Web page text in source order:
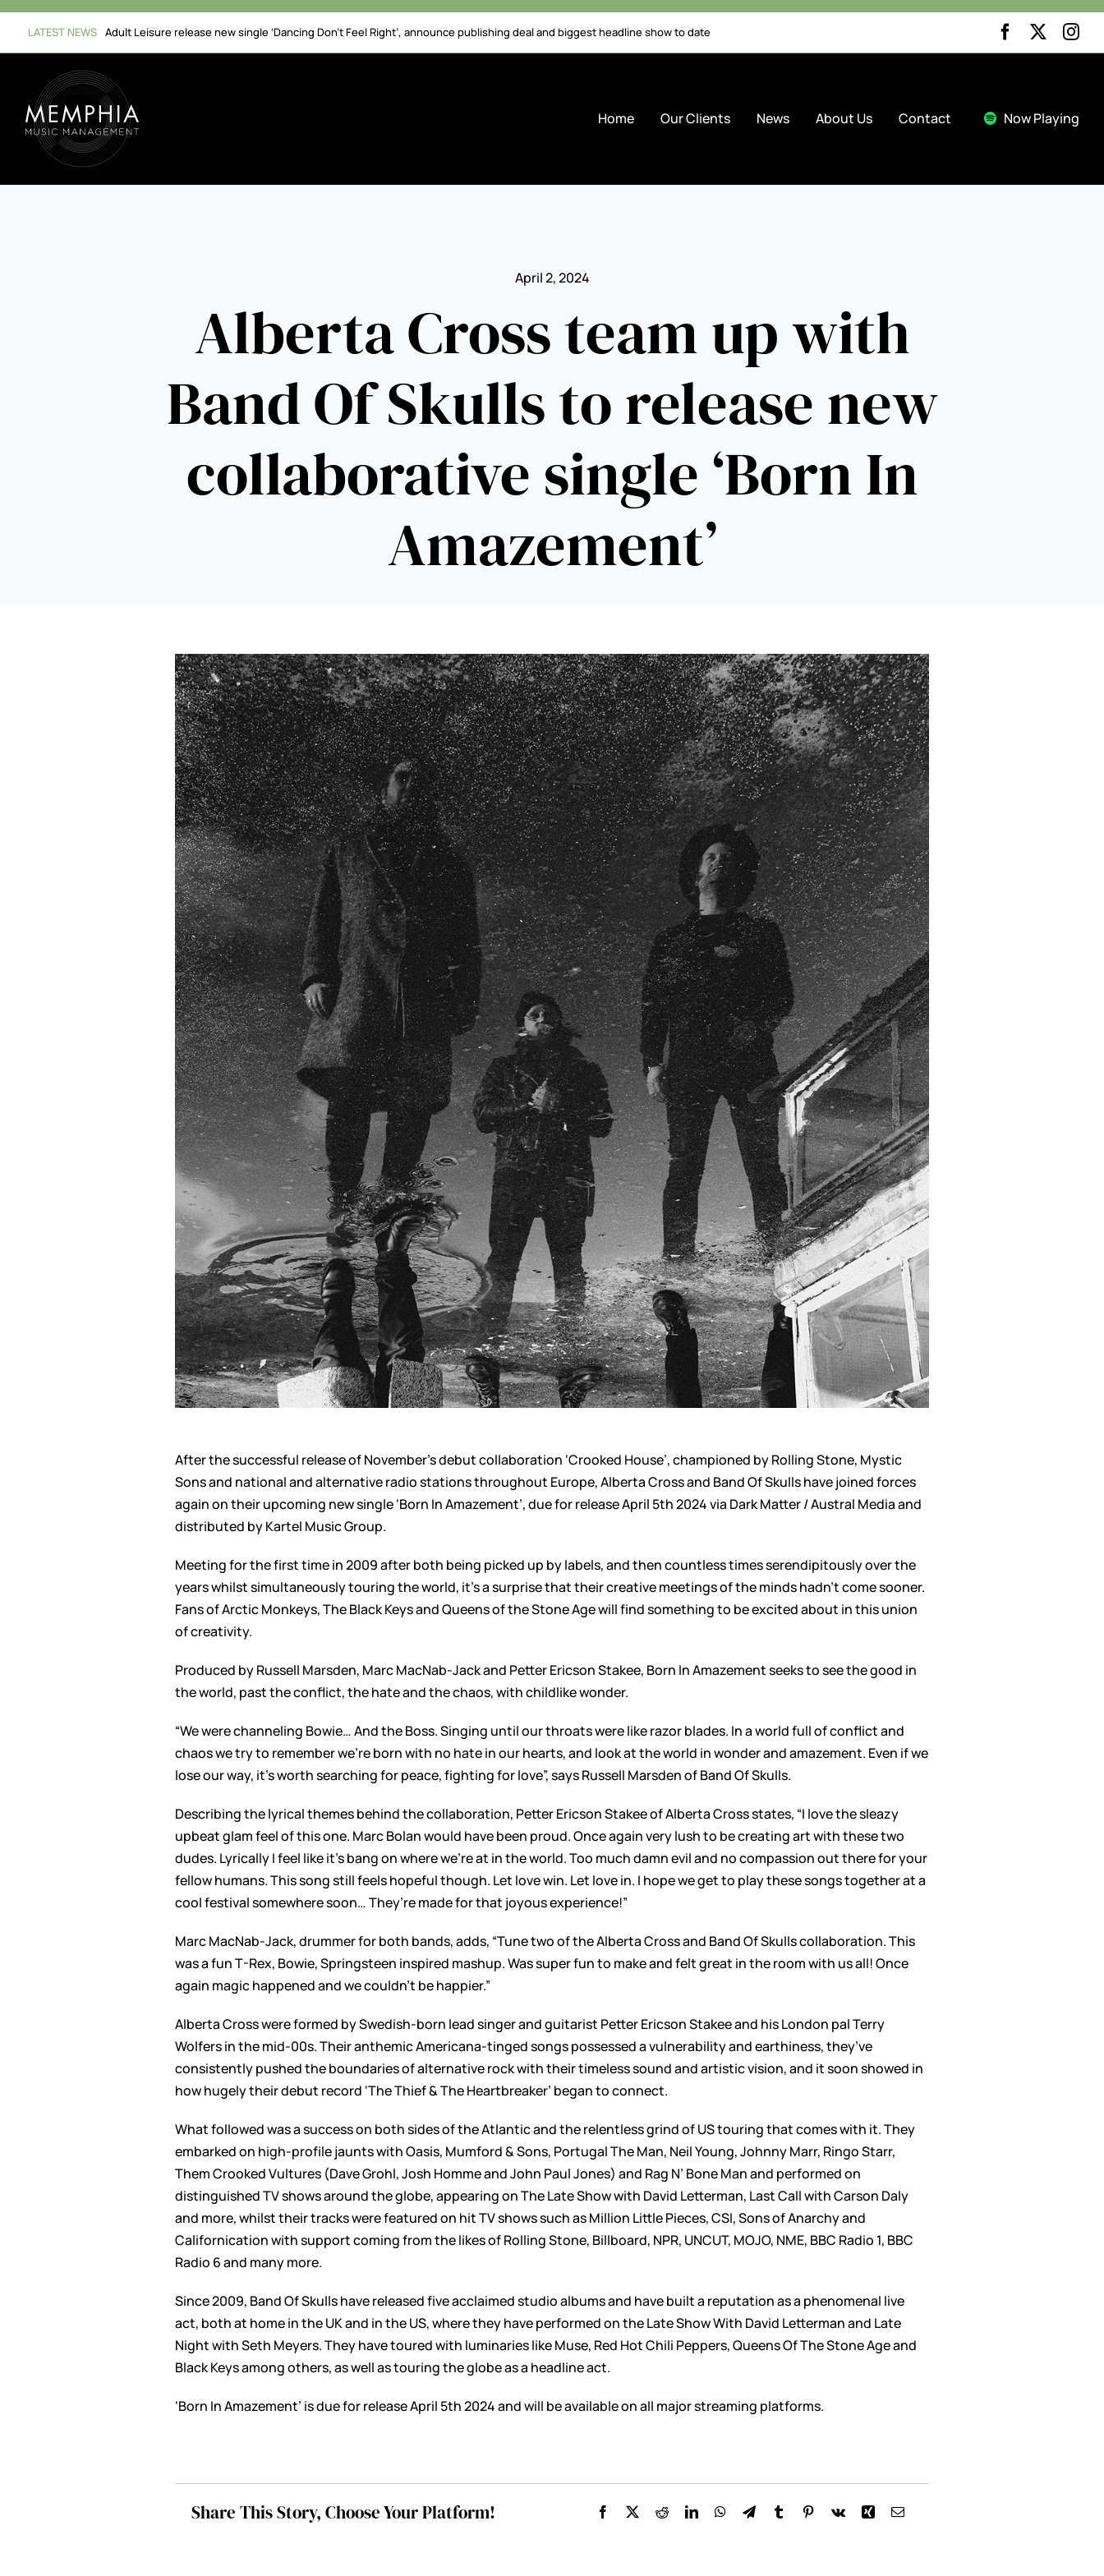
Skip
content
LATEST NEWS Adult Leisure release new single ‘Dancing Don’t Feel Right’, announce publishing deal and biggest headline show to date
Home Our Clients News About Us Contact Now Playing
April 2, 2024
Alberta Cross team up with
Band Of Skulls to release new
collaborative single ‘Born In
Amazement’
After the successful release of November’s debut collaboration ‘Crooked House’, championed by Rolling Stone, Mystic
Sons and national and alternative radio stations throughout Europe, Alberta Cross and Band Of Skulls have joined forces
again on their upcoming new single ‘Born In Amazement’, due for release April 5th 2024 via Dark Matter / Austral Media and
distributed by Kartel Music Group.
Meeting for the first time in 2009 after both being picked up by labels, and then countless times serendipitously over the
years whilst simultaneously touring the world, it’s a surprise that their creative meetings of the minds hadn’t come sooner.
Fans of Arctic Monkeys, The Black Keys and Queens of the Stone Age will find something to be excited about in this union
of creativity.
Produced by Russell Marsden, Marc MacNab-Jack and Petter Ericson Stakee, Born In Amazement seeks to see the good in
the world, past the conflict, the hate and the chaos, with childlike wonder.
“We were channeling Bowie… And the Boss. Singing until our throats were like razor blades. In a world full of conflict and
chaos we try to remember we’re born with no hate in our hearts, and look at the world in wonder and amazement. Even if we
lose our way, it’s worth searching for peace, fighting for love”, says Russell Marsden of Band Of Skulls.
Describing the lyrical themes behind the collaboration, Petter Ericson Stakee of Alberta Cross states, “I love the sleazy
upbeat glam feel of this one. Marc Bolan would have been proud. Once again very lush to be creating art with these two
dudes. Lyrically I feel like it’s bang on where we’re at in the world. Too much damn evil and no compassion out there for your
fellow humans. This song still feels hopeful though. Let love win. Let love in. I hope we get to play these songs together at a
cool festival somewhere soon… They’re made for that joyous experience!”
Marc MacNab-Jack, drummer for both bands, adds, “Tune two of the Alberta Cross and Band Of Skulls collaboration. This
was a fun T-Rex, Bowie, Springsteen inspired mashup. Was super fun to make and felt great in the room with us all! Once
again magic happened and we couldn’t be happier.”
Alberta Cross were formed by Swedish-born lead singer and guitarist Petter Ericson Stakee and his London pal Terry
Wolfers in the mid-00s. Their anthemic Americana-tinged songs possessed a vulnerability and earthiness, they’ve
consistently pushed the boundaries of alternative rock with their timeless sound and artistic vision, and it soon showed in
how hugely their debut record ‘The Thief & The Heartbreaker’ began to connect.
What followed was a success on both sides of the Atlantic and the relentless grind of US touring that comes with it. They
embarked on high-profile jaunts with Oasis, Mumford & Sons, Portugal The Man, Neil Young, Johnny Marr, Ringo Starr,
Them Crooked Vultures (Dave Grohl, Josh Homme and John Paul Jones) and Rag N’ Bone Man and performed on
distinguished TV shows around the globe, appearing on The Late Show with David Letterman, Last Call with Carson Daly
and more, whilst their tracks were featured on hit TV shows such as Million Little Pieces, CSI, Sons of Anarchy and
Californication with support coming from the likes of Rolling Stone, Billboard, NPR, UNCUT, MOJO, NME, BBC Radio 1, BBC
Radio 6 and many more.
Since 2009, Band Of Skulls have released five acclaimed studio albums and have built a reputation as a phenomenal live
act, both at home in the UK and in the US, where they have performed on the Late Show With David Letterman and Late
Night with Seth Meyers. They have toured with luminaries like Muse, Red Hot Chili Peppers, Queens Of The Stone Age and
Black Keys among others, as well as touring the globe as a headline act.
‘Born In Amazement’ is due for release April 5th 2024 and will be available on all major streaming platforms.
Share This Story, Choose Your Platform!